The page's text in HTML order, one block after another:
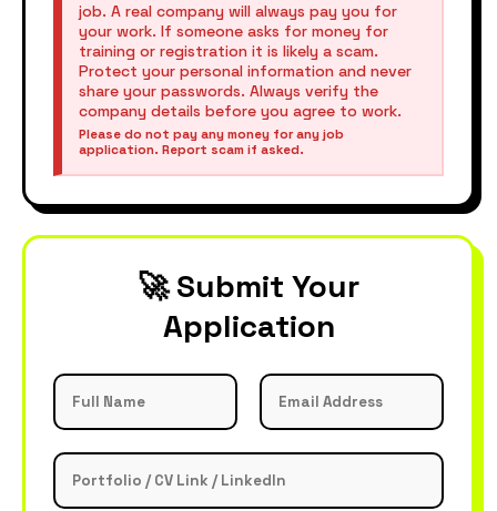
job. A real company will always pay you for
your work. If someone asks for money for
training or registration it is likely a scam.
Protect your personal information and never
share your passwords. Always verify the
company details before you agree to work.
Please do not pay any money for any job
application. Report scam if asked.
🚀 Submit Your
Application